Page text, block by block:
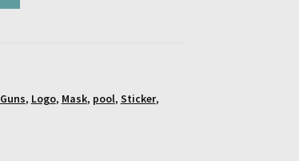
Guns, Logo, Mask, pool, Sticker,